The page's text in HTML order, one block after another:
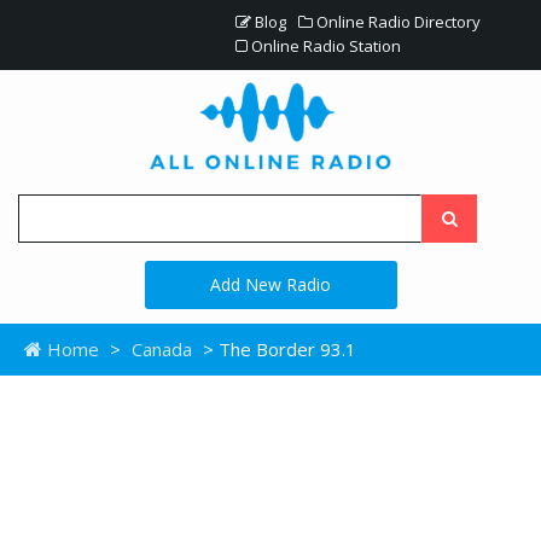
Blog
Online Radio Directory
Online Radio Station
Add New Radio
Home > Canada > The Border 93.1